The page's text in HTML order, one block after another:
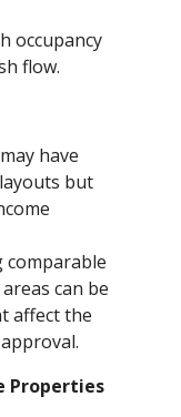
occupancy
flow.
have
but
comparable
can be
affect the
Properties